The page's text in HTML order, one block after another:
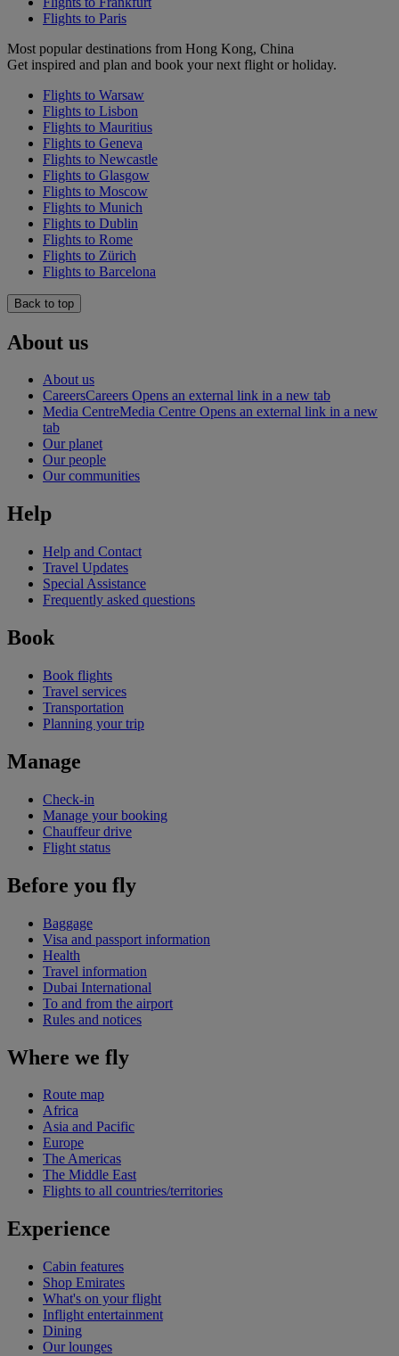
Flights to Paris
Most popular destinations from Hong Kong, China
Get inspired and plan and book your next flight or holiday.
Flights to Warsaw
Flights to Lisbon
Flights to Mauritius
Flights to Geneva
Flights to Newcastle
Flights to Glasgow
Flights to Moscow
Flights to Munich
Flights to Dublin
Flights to Rome
Flights to Zürich
Flights to Barcelona
Back to top
About us
About us
CareersCareers Opens an external link in a new tab
Media CentreMedia Centre Opens an external link in a new
tab
Our planet
Our people
Our communities
Help
Help and Contact
Travel Updates
Special Assistance
Frequently asked questions
Book
Book flights
Travel services
Transportation
Planning your trip
Manage
Check-in
Manage your booking
Chauffeur drive
Flight status
Before you fly
Baggage
Visa and passport information
Health
Travel information
Dubai International
To and from the airport
Rules and notices
Where we fly
Route map
Africa
Asia and Pacific
Europe
The Americas
The Middle East
Flights to all countries/territories
Experience
Cabin features
Shop Emirates
What's on your flight
Inflight entertainment
Dining
Our lounges